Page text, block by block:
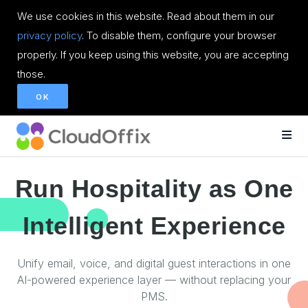
We use cookies in this website. Read about them in our
privacy policy. To disable them, configure your browser
properly. If you keep using this website, you are accepting
those.
OK
Run Hospitality as One
Intelligent Experience
Unify email, voice, and digital guest interactions in one
AI-powered experience layer — without replacing your
PMS.